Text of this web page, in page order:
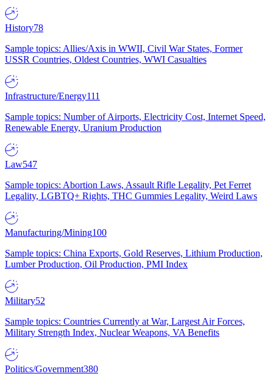
History78
Sample topics: Allies/Axis in WWII, Civil War States, Former
USSR Countries, Oldest Countries, WWI Casualties
Infrastructure/Energy111
Sample topics: Number of Airports, Electricity Cost, Internet Speed,
Renewable Energy, Uranium Production
Law547
Sample topics: Abortion Laws, Assault Rifle Legality, Pet Ferret
Legality, LGBTQ+ Rights, THC Gummies Legality, Weird Laws
Manufacturing/Mining100
Sample topics: China Exports, Gold Reserves, Lithium Production,
Lumber Production, Oil Production, PMI Index
Military52
Sample topics: Countries Currently at War, Largest Air Forces,
Military Strength Index, Nuclear Weapons, VA Benefits
Politics/Government380